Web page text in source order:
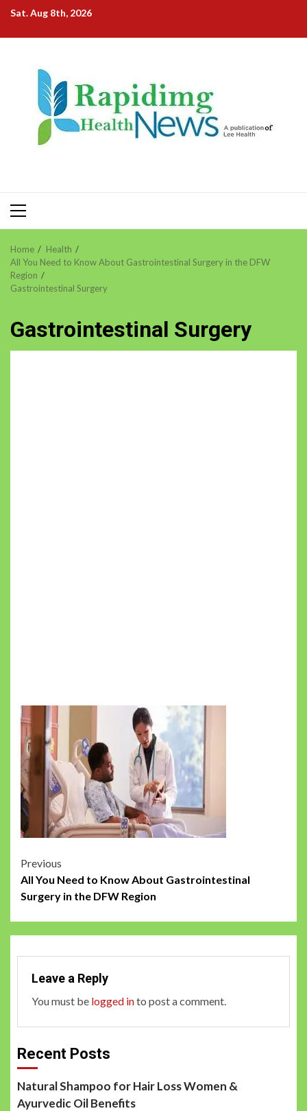
Skip
content
Sat. Aug 8th, 2026
Primary
Menu
Home
Health
All You Need to Know About Gastrointestinal Surgery in the DFW
Region
Gastrointestinal Surgery
Gastrointestinal Surgery
Post
navigation
Previous
All You Need to Know About Gastrointestinal
Surgery in the DFW Region
Leave a Reply
You must be logged into post a comment.
Recent Posts
Natural Shampoo for Hair Loss Women &
Ayurvedic Oil Benefits